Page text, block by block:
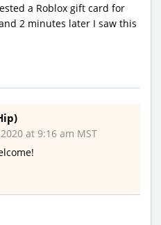
a Roblox gift card for
2 minutes later I saw this
at 9:16 am MST